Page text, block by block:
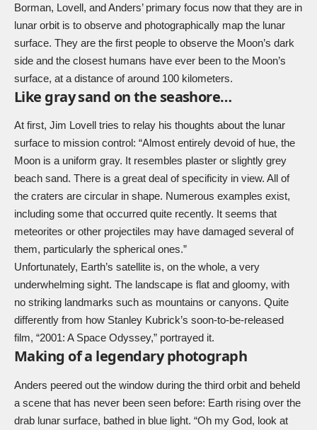
Borman, Lovell, and Anders’ primary focus now that they are in
lunar orbit is to observe and photographically map the lunar
surface. They are the first people to observe the Moon’s dark
side and the closest humans have ever been to the Moon’s
surface, at a distance of around 100 kilometers.
Like gray sand on the seashore…
At first, Jim Lovell tries to relay his thoughts about the lunar
surface to mission control: “Almost entirely devoid of hue, the
Moon is a uniform gray. It resembles plaster or slightly grey
beach sand. There is a great deal of specificity in view. All of
the craters are circular in shape. Numerous examples exist,
including some that occurred quite recently. It seems that
meteorites or other projectiles may have damaged several of
them, particularly the spherical ones.”
Unfortunately, Earth’s satellite is, on the whole, a very
underwhelming sight. The landscape is flat and gloomy, with
no striking landmarks such as mountains or canyons. Quite
differently from how Stanley Kubrick’s soon-to-be-released
film, “2001: A Space Odyssey,” portrayed it.
Making of a legendary photograph
Anders peered out the window during the third orbit and beheld
a scene that has never been seen before: Earth rising over the
drab lunar surface, bathed in blue light. “Oh my God, look at